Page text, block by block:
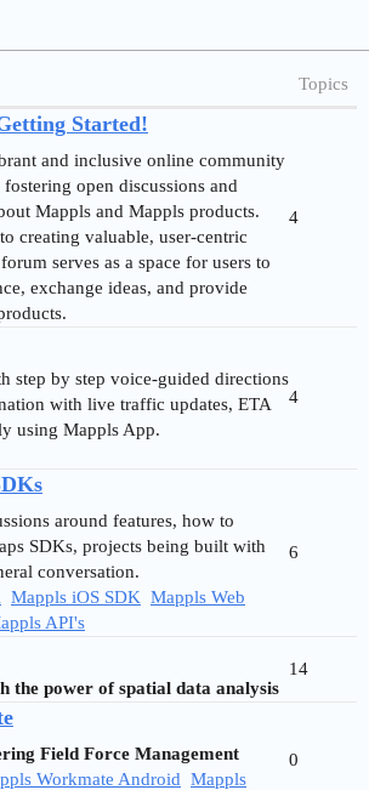
Topics
Started!
and inclusive online community
open discussions and
Mappls and Mappls products.
creating valuable, user-centric
serves as a space for users to
exchange ideas, and provide
4
step by step voice-guided directions
with live traffic updates, ETA
using Mappls App.
4
around features, how to
SDKs, projects being built with
conversation.
Mappls iOS SDK Mappls Web
API's
6
the power of spatial data analysis
14
Field Force Management
Workmate Android Mappls
0